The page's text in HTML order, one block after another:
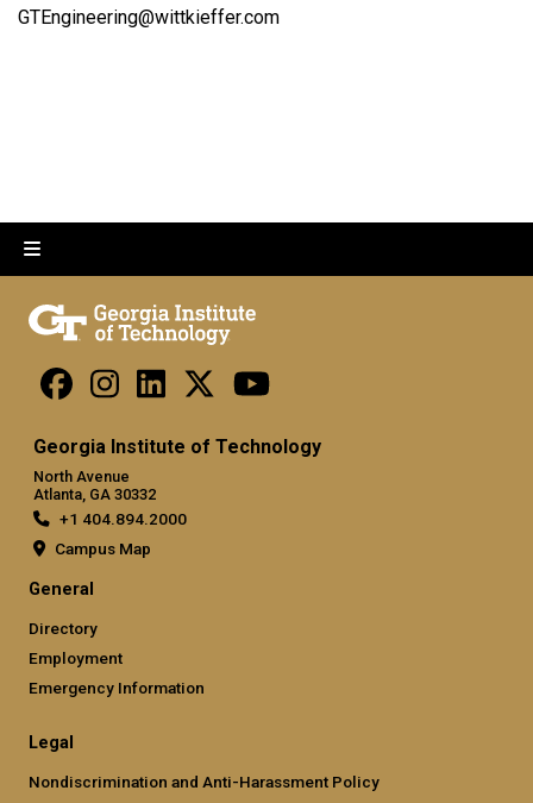
GTEngineering@wittkieffer.com
Georgia Institute of Technology
North Avenue
Atlanta, GA 30332
+1 404.894.2000
Campus Map
General
Directory
Employment
Emergency Information
Legal
Nondiscrimination and Anti-Harassment Policy